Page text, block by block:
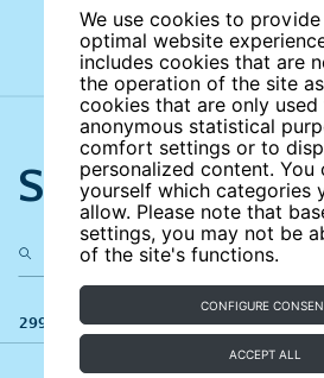
We use cookies to
optimal website
includes cookies that are
the operation of the site
cookies that are only
anonymous statistical
comfort settings or to
personalized content. You
yourself which categories
allow. Please note that
settings, you may not be
of the site's functions.
CONFIGURE
ACCEPT ALL
Search the site
299 results